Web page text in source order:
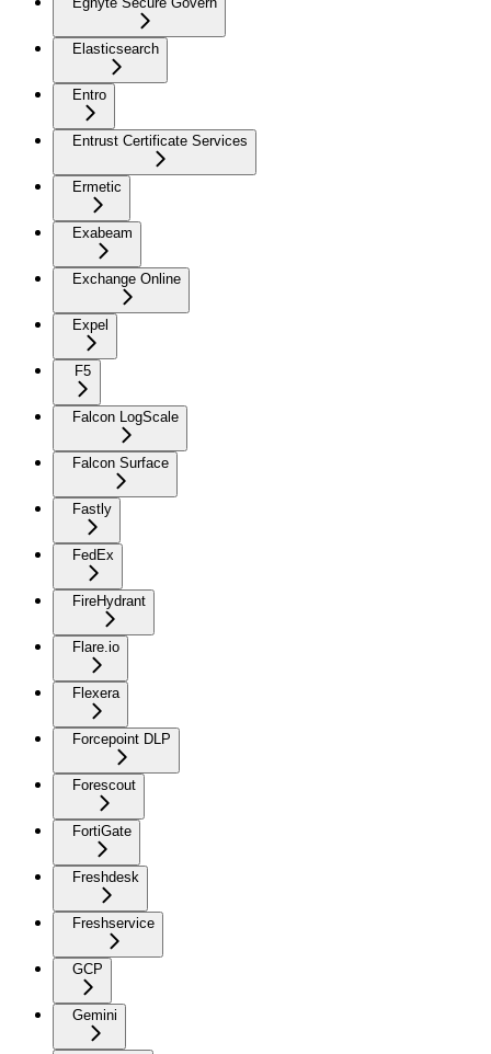
Elasticsearch
Entro
Entrust Certificate Services
Ermetic
Exabeam
Exchange Online
Expel
F5
Falcon LogScale
Falcon Surface
Fastly
FedEx
FireHydrant
Flare.io
Flexera
Forcepoint DLP
Forescout
FortiGate
Freshdesk
Freshservice
GCP
Gemini